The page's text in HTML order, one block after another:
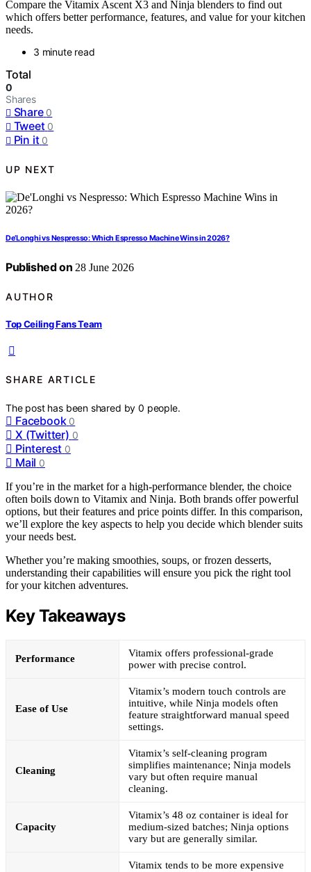
Compare the Vitamix Ascent X3 and Ninja blenders to find out
which offers better performance, features, and value for your kitchen
needs.
3 minute read
Total
0
Shares
Share 0
Tweet 0
Pin it 0
UP NEXT
De’Longhi vs Nespresso: Which Espresso Machine Wins in 2026?
Published on 28 June 2026
AUTHOR
Top Ceiling Fans Team
SHARE ARTICLE
The post has been shared by0 people.
Facebook 0
X (Twitter) 0
Pinterest 0
Mail 0
If you’re in the market for a high-performance blender, the choice
often boils down to Vitamix and Ninja. Both brands offer powerful
options, but their features and price points differ. In this comparison,
we’ll explore the key aspects to help you decide which blender suits
your needs best.
Whether you’re making smoothies, soups, or frozen desserts,
understanding their capabilities will ensure you pick the right tool
for your kitchen adventures.
Key Takeaways
Performance
Vitamix offers professional-grade
power with precise control.
Ease of Use
Vitamix’s modern touch controls are
intuitive, while Ninja models often
feature straightforward manual speed
settings.
Cleaning
Vitamix’s self-cleaning program
simplifies maintenance; Ninja models
vary but often require manual
cleaning.
Capacity
Vitamix’s 48 oz container is ideal for
medium-sized batches; Ninja options
vary but are generally similar.
Vitamix tends to be more expensive